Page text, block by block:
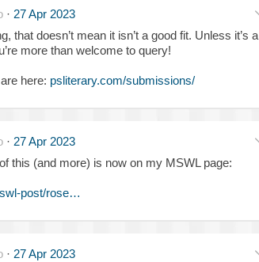
· 27 Apr 2023
that doesn’t mean it isn’t a good fit. Unless it’s a
more than welcome to query!
here: psliterary.com/submissions/
· 27 Apr 2023
this (and more) is now on my MSWL page:
post/rose…
· 27 Apr 2023